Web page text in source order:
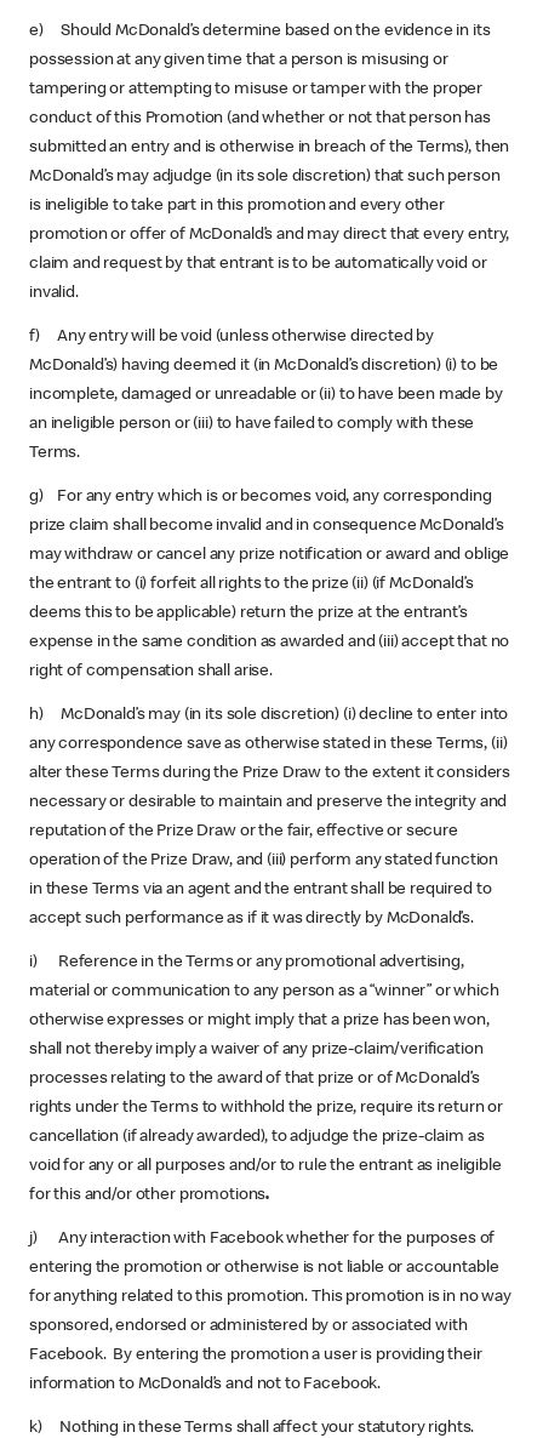
e) Should McDonald’s determine based on the evidence in its
possession at any given time that a person is misusing or
tampering or attempting to misuse or tamper with the proper
conduct of this Promotion (and whether or not that person has
submitted an entry and is otherwise in breach of the Terms), then
McDonald’s may adjudge (in its sole discretion) that such person
is ineligible to take part in this promotion and every other
promotion or offer of McDonald’s and may direct that every entry,
claim and request by that entrant is to be automatically void or
invalid.
f) Any entry will be void (unless otherwise directed by
McDonald’s) having deemed it (in McDonald’s discretion) (i) to be
incomplete, damaged or unreadable or (ii) to have been made by
an ineligible person or (iii) to have failed to comply with these
Terms.
g) For any entry which is or becomes void, any corresponding
prize claim shall become invalid and in consequence McDonald’s
may withdraw or cancel any prize notification or award and oblige
the entrant to (i) forfeit all rights to the prize (ii) (if McDonald’s
deems this to be applicable) return the prize at the entrant’s
expense in the same condition as awarded and (iii) accept that no
right of compensation shall arise.
h) McDonald’s may (in its sole discretion) (i) decline to enter into
any correspondence save as otherwise stated in these Terms, (ii)
alter these Terms during the Prize Draw to the extent it considers
necessary or desirable to maintain and preserve the integrity and
reputation of the Prize Draw or the fair, effective or secure
operation of the Prize Draw, and (iii) perform any stated function
in these Terms via an agent and the entrant shall be required to
accept such performance as if it was directly by McDonald’s.
i) Reference in the Terms or any promotional advertising,
material or communication to any person as a “winner” or which
otherwise expresses or might imply that a prize has been won,
shall not thereby imply a waiver of any prize-claim/verification
processes relating to the award of that prize or of McDonald’s
rights under the Terms to withhold the prize, require its return or
cancellation (if already awarded), to adjudge the prize-claim as
void for any or all purposes and/or to rule the entrant as ineligible
for this and/or other promotions.
j) Any interaction with Facebook whether for the purposes of
entering the promotion or otherwise is not liable or accountable
for anything related to this promotion. This promotion is in no way
sponsored, endorsed or administered by or associated with
Facebook. By entering the promotion a user is providing their
information to McDonald’s and not to Facebook.
k) Nothing in these Terms shall affect your statutory rights.